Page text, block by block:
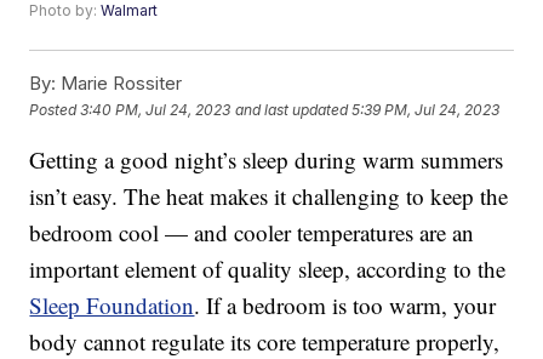
Photo by:Walmart
By: Marie Rossiter
Posted3:40 PM, Jul 24, 2023 and last updated 5:39 PM, Jul 24, 2023
Getting a good night’s sleep during warm summers
isn’t easy. The heat makes it challenging to keep the
bedroom cool — and cooler temperatures are an
important element of quality sleep, according to the
Sleep Foundation. If a bedroom is too warm, your
body cannot regulate its core temperature properly,